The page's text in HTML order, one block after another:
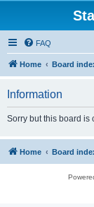
FAQ
Home Board
Information
Sorry but this board is
Home Board